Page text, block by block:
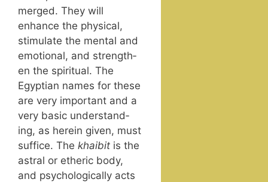
merged. They will
enhance the phys­i­cal,
stim­u­late the men­tal and
emo­tion­al, and strength­
en the spir­i­tu­al. The
Egypt­ian names for these
are very impor­tant and a
very basic under­stand­
ing, as here­in giv­en, must
suf­fice. The khaib­it is the
astral or ether­ic body,
and psy­cho­log­i­cal­ly acts